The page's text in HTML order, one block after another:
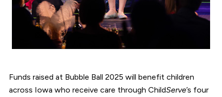
Funds raised at Bubble Ball 2025 will benefit children
across Iowa who receive care through ChildServe’s four